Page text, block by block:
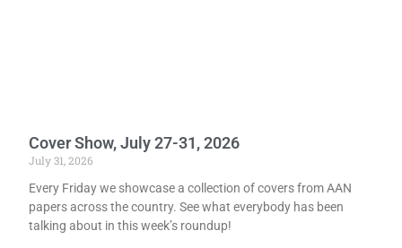
Cover Show, July 27-31, 2026
July 31, 2026
Every Friday we showcase a collection of covers from AAN
papers across the country. See what everybody has been
talking about in this week’s roundup!